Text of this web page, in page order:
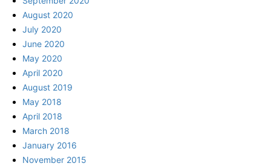
August 2020
July 2020
June 2020
May 2020
April 2020
August 2019
May 2018
April 2018
March 2018
January 2016
November 2015